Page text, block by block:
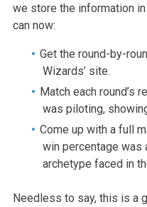
we store the information
can now:
Get the round-by-
Wizards’ site.
Match each round’s
was piloting,
Come up with a full
win percentage was
archetype faced in
Needless to say, this is a